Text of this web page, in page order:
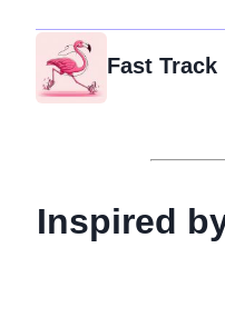
Fast Track
Inspired